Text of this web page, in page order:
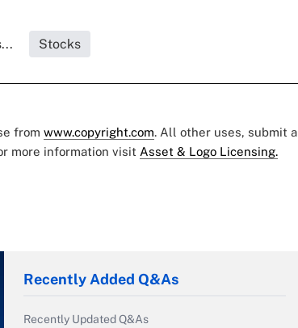
Stocks
from www.copyright.com. All other uses, submit a
more information visit Asset & Logo Licensing.
Recently Added Q&As
Recently Updated Q&As